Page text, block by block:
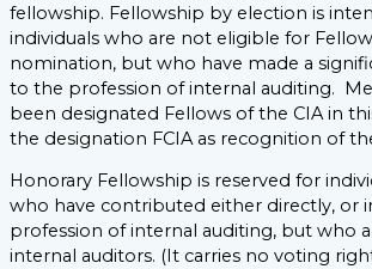
fellowship. Fellowship by election is
individuals who are not eligible for
nomination, but who have made a
to the profession of internal auditing.
been designated Fellows of the CIA in
the designation FCIA as recognition of
Honorary Fellowship is reserved for
who have contributed either directly, or
profession of internal auditing, but who
internal auditors. (It carries no voting